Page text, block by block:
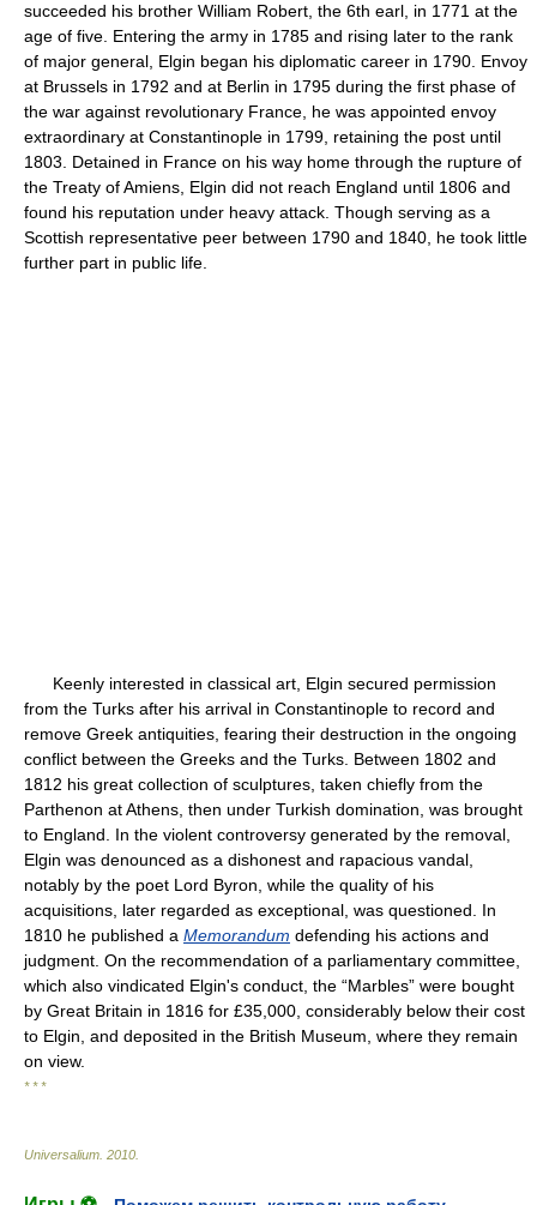
succeeded his brother William Robert, the 6th earl, in 1771 at the
age of five. Entering the army in 1785 and rising later to the rank
of major general, Elgin began his diplomatic career in 1790. Envoy
at Brussels in 1792 and at Berlin in 1795 during the first phase of
the war against revolutionary France, he was appointed envoy
extraordinary at Constantinople in 1799, retaining the post until
1803. Detained in France on his way home through the rupture of
the Treaty of Amiens, Elgin did not reach England until 1806 and
found his reputation under heavy attack. Though serving as a
Scottish representative peer between 1790 and 1840, he took little
further part in public life.
Keenly interested in classical art, Elgin secured permission
from the Turks after his arrival in Constantinople to record and
remove Greek antiquities, fearing their destruction in the ongoing
conflict between the Greeks and the Turks. Between 1802 and
1812 his great collection of sculptures, taken chiefly from the
Parthenon at Athens, then under Turkish domination, was brought
to England. In the violent controversy generated by the removal,
Elgin was denounced as a dishonest and rapacious vandal,
notably by the poet Lord Byron, while the quality of his
acquisitions, later regarded as exceptional, was questioned. In
1810 he published a Memorandum defending his actions and
judgment. On the recommendation of a parliamentary committee,
which also vindicated Elgin's conduct, the “Marbles” were bought
by Great Britain in 1816 for £35,000, considerably below their cost
to Elgin, and deposited in the British Museum, where they remain
on view.
* * *
Universalium 2010